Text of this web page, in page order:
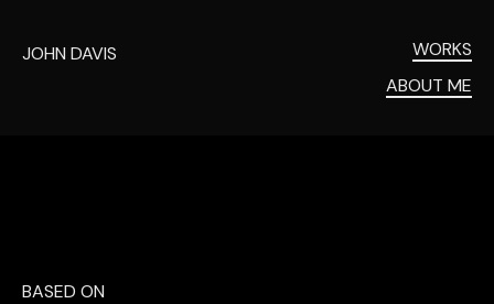
JOHN DAVIS
WORKS
ABOUT ME
BASED ON